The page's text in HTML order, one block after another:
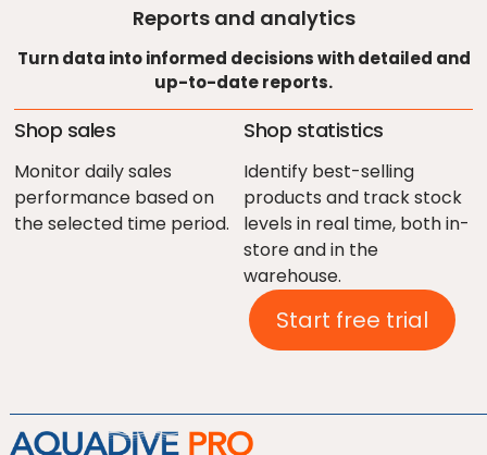
Reports and analytics
Turn data into informed decisions with detailed and
up-to-date reports.
Shop sales
Monitor daily sales
performance based on
the selected time period.
Shop statistics
Identify best-selling
products and track stock
levels in real time, both in-
store and in the
warehouse.
Start free trial